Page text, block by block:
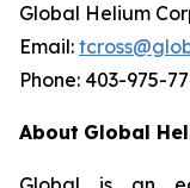
Global Helium
Email:
Phone: 403-975-
About Global